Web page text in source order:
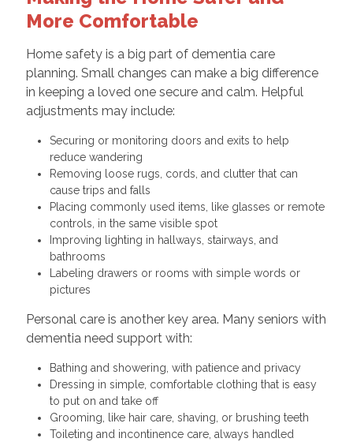
More Comfortable
Home safety is a big part of dementia care
planning. Small changes can make a big difference
in keeping a loved one secure and calm. Helpful
adjustments may include:
Securing or monitoring doors and exits to help
reduce wandering
Removing loose rugs, cords, and clutter that can
cause trips and falls
Placing commonly used items, like glasses or remote
controls, in the same visible spot
Improving lighting in hallways, stairways, and
bathrooms
Labeling drawers or rooms with simple words or
pictures
Personal care is another key area. Many seniors with
dementia need support with:
Bathing and showering, with patience and privacy
Dressing in simple, comfortable clothing that is easy
to put on and take off
Grooming, like hair care, shaving, or brushing teeth
Toileting and incontinence care, always handled